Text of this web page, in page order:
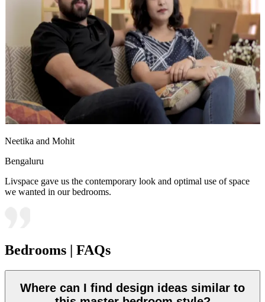
Neetika and Mohit
Bengaluru
Livspace gave us the contemporary look and optimal use of space
we wanted in our bedrooms.
Bedrooms | FAQs
Where can I find design ideas similar to